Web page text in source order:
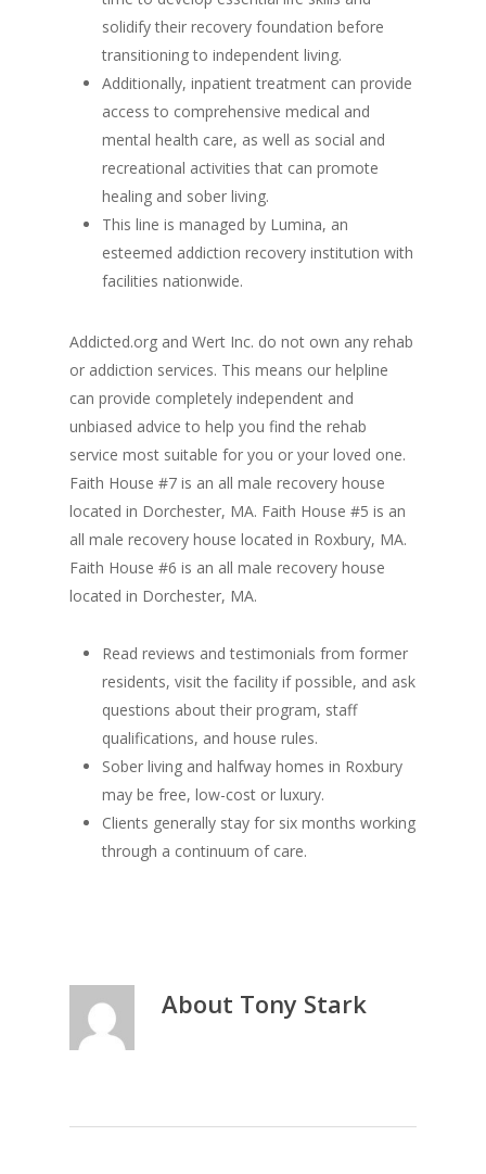
solidify their recovery foundation before
transitioning to independent living.
Additionally, inpatient treatment can provide
access to comprehensive medical and
mental health care, as well as social and
recreational activities that can promote
healing and sober living.
This line is managed by Lumina, an
esteemed addiction recovery institution with
facilities nationwide.
Addicted.org and Wert Inc. do not own any rehab
or addiction services. This means our helpline
can provide completely independent and
unbiased advice to help you find the rehab
service most suitable for you or your loved one.
Faith House #7 is an all male recovery house
located in Dorchester, MA. Faith House #5 is an
all male recovery house located in Roxbury, MA.
Faith House #6 is an all male recovery house
located in Dorchester, MA.
Read reviews and testimonials from former
residents, visit the facility if possible, and ask
questions about their program, staff
qualifications, and house rules.
Sober living and halfway homes in Roxbury
may be free, low-cost or luxury.
Clients generally stay for six months working
through a continuum of care.
About Tony Stark